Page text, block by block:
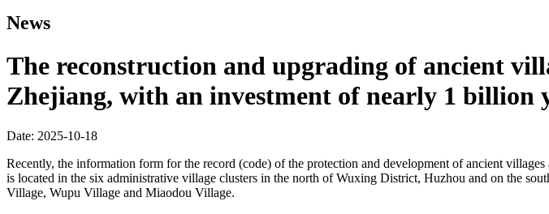
News
The reconstruction and upgrading of ancient
Zhejiang, with an investment of nearly 1 billion
Date: 2025-10-18
Recently, the information form for the record (code) of the protection and development of ancient
is located in the six administrative village clusters in the north of Wuxing District, Huzhou and on the
Village, Wupu Village and Miaodou Village.